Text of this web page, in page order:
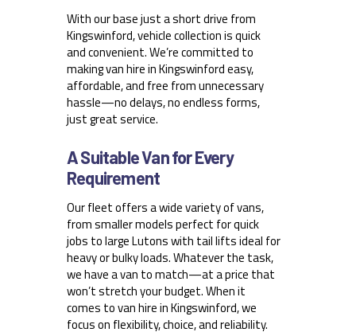
With our base just a short drive from
Kingswinford, vehicle collection is quick
and convenient. We’re committed to
making van hire in Kingswinford easy,
affordable, and free from unnecessary
hassle—no delays, no endless forms,
just great service.
A Suitable Van for Every
Requirement
Our fleet offers a wide variety of vans,
from smaller models perfect for quick
jobs to large Lutons with tail lifts ideal for
heavy or bulky loads. Whatever the task,
we have a van to match—at a price that
won’t stretch your budget. When it
comes to van hire in Kingswinford, we
focus on flexibility, choice, and reliability.